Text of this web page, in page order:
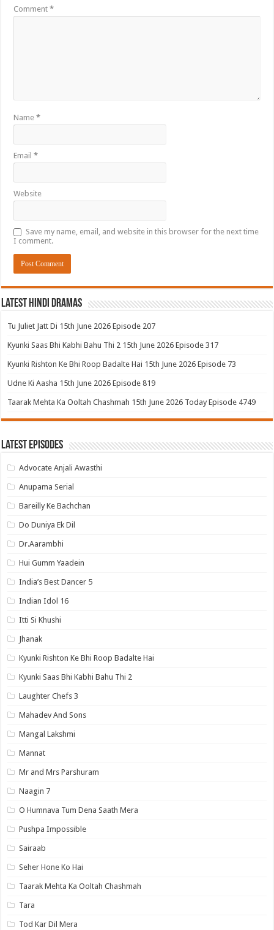
Comment*
Name*
Email*
Website
Save my name, email, and website in this browser for the next time
I comment.
Latest Hindi Dramas
Tu Juliet Jatt Di 15th June 2026 Episode 207
Kyunki Saas Bhi Kabhi Bahu Thi 2 15th June 2026 Episode 317
Kyunki Rishton Ke Bhi Roop Badalte Hai 15th June 2026 Episode 73
Udne Ki Aasha 15th June 2026 Episode 819
Taarak Mehta Ka Ooltah Chashmah 15th June 2026 Today Episode 4749
Latest Episodes
Advocate Anjali Awasthi
Anupama Serial
Bareilly Ke Bachchan
Do Duniya Ek Dil
Dr.Aarambhi
Hui Gumm Yaadein
India’s Best Dancer 5
Indian Idol 16
Itti Si Khushi
Jhanak
Kyunki Rishton Ke Bhi Roop Badalte Hai
Kyunki Saas Bhi Kabhi Bahu Thi 2
Laughter Chefs 3
Mahadev And Sons
Mangal Lakshmi
Mannat
Mr and Mrs Parshuram
Naagin 7
O Humnava Tum Dena Saath Mera
Pushpa Impossible
Sairaab
Seher Hone Ko Hai
Taarak Mehta Ka Ooltah Chashmah
Tara
Tod Kar Dil Mera